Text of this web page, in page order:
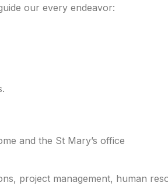
our every endeavor:
and the St Mary’s office
project management, human